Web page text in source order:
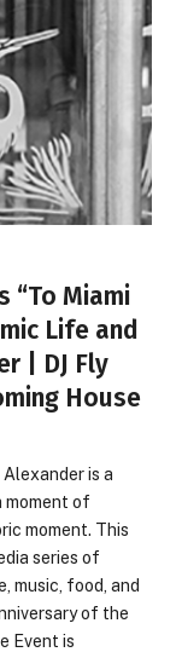
“To Miami
Life and
| DJ Fly
House
is a
moment of
moment. This
series of
music, food, and
of the
Event is